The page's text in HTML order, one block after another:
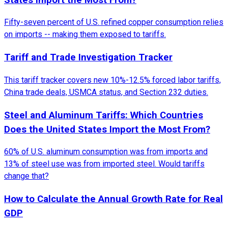
Fifty-seven percent of U.S. refined copper consumption relies
on imports -- making them exposed to tariffs.
Tariff and Trade Investigation Tracker
This tariff tracker covers new 10%-12.5% forced labor tariffs,
China trade deals, USMCA status, and Section 232 duties.
Steel and Aluminum Tariffs: Which Countries
Does the United States Import the Most From?
60% of U.S. aluminum consumption was from imports and
13% of steel use was from imported steel. Would tariffs
change that?
How to Calculate the Annual Growth Rate for Real
GDP